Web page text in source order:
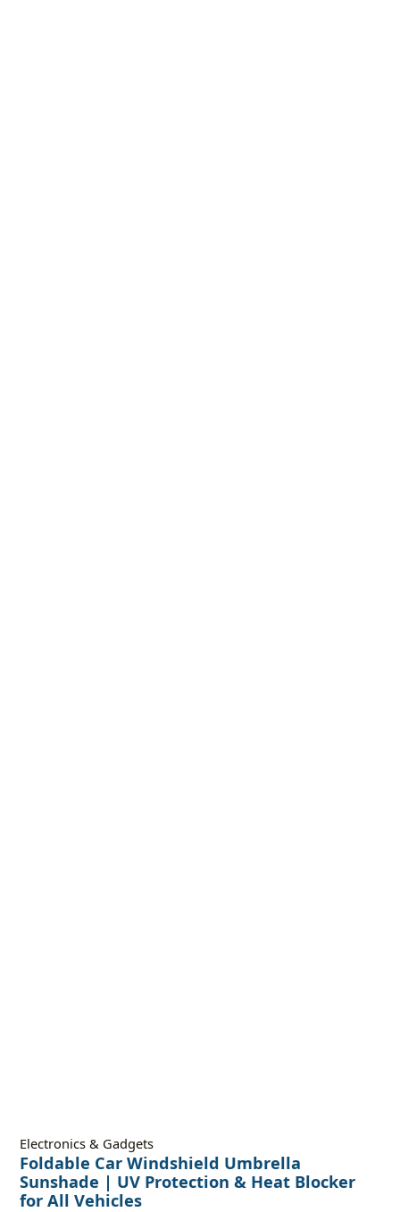
Electronics & Gadgets
Foldable Car Windshield Umbrella
Sunshade | UV Protection & Heat Blocker
for All Vehicles